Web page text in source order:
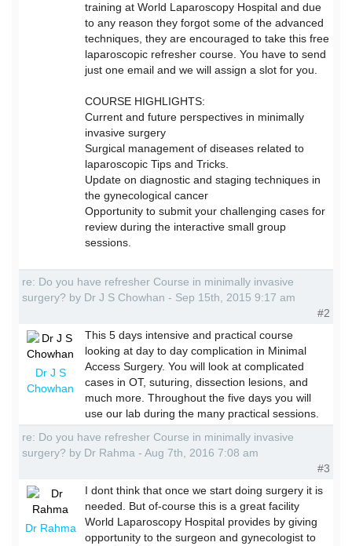
training at World Laparoscopy Hospital and due
to any reason they forgot some of the advanced
techniques, they are encouraged to take this free
laparoscopic refresher course. You have to send
just one email and we will assign a slot for you.
COURSE HIGHLIGHTS:
Current and future perspectives in minimally
invasive surgery
Surgical management of diseases related to
laparoscopic Tips and Tricks.
Update on diagnostic and staging techniques in
the gynecological cancer
Opportunity to submit your challenging cases for
review during the interactive small group
sessions.
re: Do you have refresher Course in minimally invasive
surgery? by Dr J S Chowhan - Sep 15th, 2015 9:17 am
#2
Dr J S
Chowhan
This 5 days intensive and practical course
looking at day to day complication in Minimal
Access Surgery. You will look at complicated
cases in OT, suturing, dissection lesions, and
much more. Throughout the five days you will
use our lab during the many practical sessions.
re: Do you have refresher Course in minimally invasive
surgery? by Dr Rahma - Aug 7th, 2016 7:08 am
#3
Dr Rahma
I dont think that once we start doing surgery it is
needed. But of-course this is a great facility
World Laparoscopy Hospital provides by giving
opportunity to the surgeon and gynecologist to